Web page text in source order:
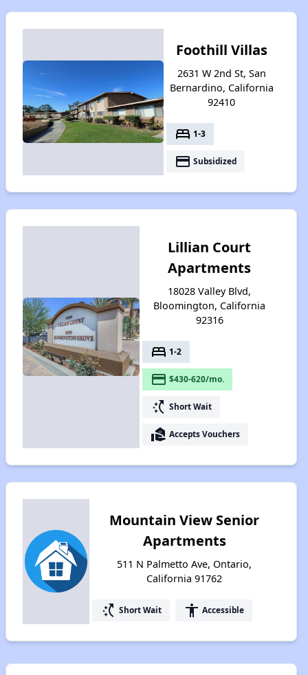
Foothill Villas
2631 W 2nd St, San
Bernardino, California
92410
bed 1-3
payment Subsidized
Lillian Court
Apartments
18028 Valley Blvd,
Bloomington, California
92316
bed 1-2
payment $430-620/mo.
switch_access_shortcut Short Wait
real_estate_agent Accepts Vouchers
Mountain View Senior
Apartments
511 N Palmetto Ave, Ontario,
California 91762
switch_access_shortcut Short Wait accessibility Accessible